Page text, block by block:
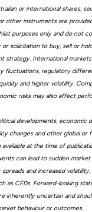
or international shares,
other instruments are
purposes only and do not
solicitation to buy, sell or
strategy. International
fluctuations, regulatory
and higher volatility.
risks may also affect
developments, economic
changes and other global or
at the time of
can lead to sudden market
and increased
as CFDs. Forward-looking
inherently uncertain and
behaviour or outcomes.